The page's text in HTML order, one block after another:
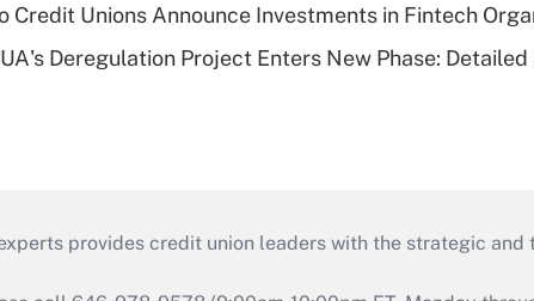
Credit Unions Announce Investments in Fintech
Deregulation Project Enters New Phase:
provides credit union leaders with the strategic